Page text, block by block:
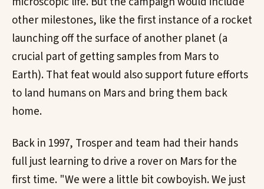
other milestones, like the first instance of a rocket
launching off the surface of another planet (a
crucial part of getting samples from Mars to
Earth). That feat would also support future efforts
to land humans on Mars and bring them back
home.
Back in 1997, Trosper and team had their hands
full just learning to drive a rover on Mars for the
first time. "We were a little bit cowboyish. We just